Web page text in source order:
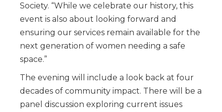
Society. “While we celebrate our history, this
event is also about looking forward and
ensuring our services remain available for the
next generation of women needing a safe
space.”
The evening will include a look back at four
decades of community impact. There will be a
panel discussion exploring current issues